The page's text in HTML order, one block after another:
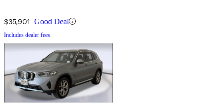
$35,901 Good Deal
Includes dealer fees